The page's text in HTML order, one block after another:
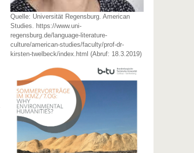
Quelle: Universität Regensburg. American
Studies. https://www.uni-
regensburg.de/language-literature-
culture/american-studies/faculty/prof-dr-
kirsten-twelbeck/index.html (Abruf: 18.3.2019)